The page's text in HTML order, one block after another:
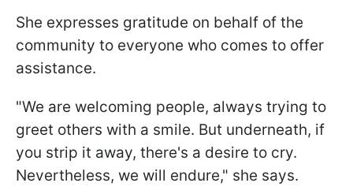
She expresses gratitude on behalf of the
community to everyone who comes to offer
assistance.
"We are welcoming people, always trying to
greet others with a smile. But underneath, if
you strip it away, there's a desire to cry.
Nevertheless, we will endure," she says.